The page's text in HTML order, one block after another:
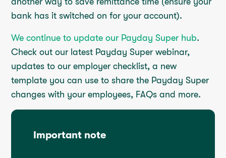
bank has it switched on for your account).
We continue to update our Payday Super hub.
Check out our latest Payday Super webinar,
updates to our employer checklist, a new
template you can use to share the Payday Super
changes with your employees, FAQs and more.
Important note